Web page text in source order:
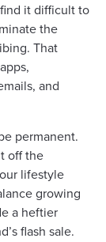
it difficult to
the
That
and
permanent.
off the
lifestyle
growing
a heftier
flash sale.